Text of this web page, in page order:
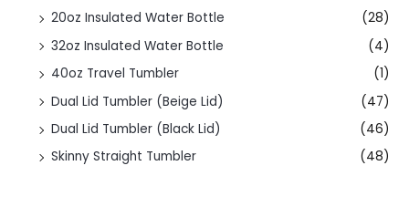
20oz Insulated Water Bottle
(28)
32oz Insulated Water Bottle
(4)
40oz Travel Tumbler
(1)
Dual Lid Tumbler (Beige Lid)
(47)
Dual Lid Tumbler (Black Lid)
(46)
Skinny Straight Tumbler
(48)